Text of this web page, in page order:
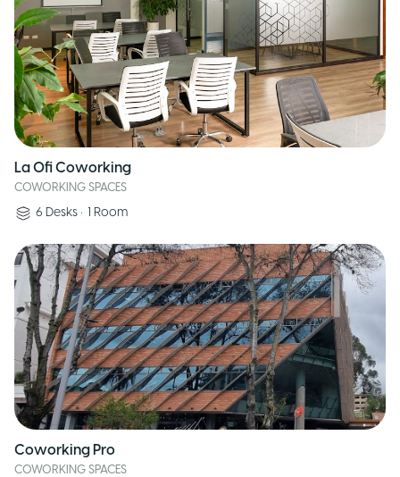
La Ofi Coworking
COWORKING SPACES
6 Desks • 1 Room
Coworking Pro
COWORKING SPACES